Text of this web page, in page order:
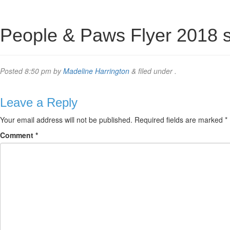
People & Paws Flyer 2018
Posted8:50 pm byMadeline Harrington & filed under .
Leave a Reply
Your email address will not be published. Required fields are marked *
Comment *